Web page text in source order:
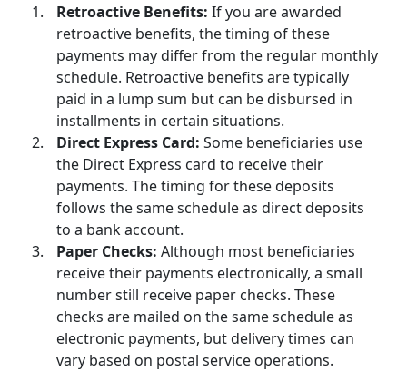
Retroactive Benefits: If you are awarded
retroactive benefits, the timing of these
payments may differ from the regular monthly
schedule. Retroactive benefits are typically
paid in a lump sum but can be disbursed in
installments in certain situations.
Direct Express Card: Some beneficiaries use
the Direct Express card to receive their
payments. The timing for these deposits
follows the same schedule as direct deposits
to a bank account.
Paper Checks: Although most beneficiaries
receive their payments electronically, a small
number still receive paper checks. These
checks are mailed on the same schedule as
electronic payments, but delivery times can
vary based on postal service operations.